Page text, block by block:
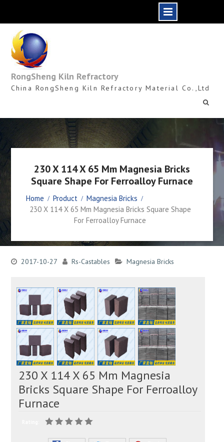
content
RongSheng Kiln Refractory
China RongSheng Kiln Refractory Material Co.,Ltd
230 X 114 X 65 Mm Magnesia Bricks
Square Shape For Ferroalloy Furnace
Home Product
Magnesia Bricks
230 X 114 X 65 Mm Magnesia Bricks Square Shape
For Ferroalloy Furnace
2017-10-27 Rs-Castables Magnesia Bricks
230 X 114 X 65 Mm Magnesia
Bricks Square Shape For Ferroalloy
Furnace